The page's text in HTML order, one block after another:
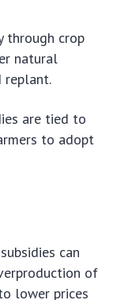
through crop
natural
replant.
are tied to
to adopt
can
of
lower prices